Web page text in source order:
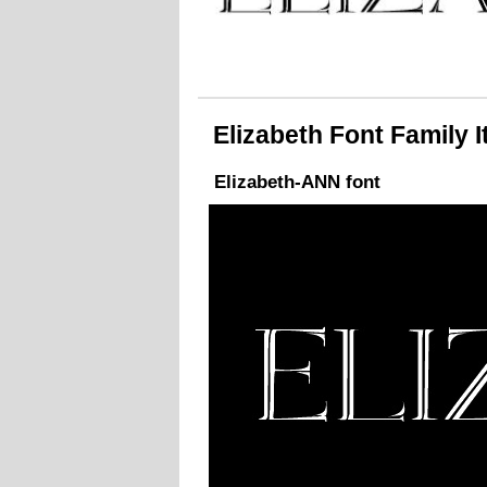
Elizabeth Font Family
Elizabeth-ANN font